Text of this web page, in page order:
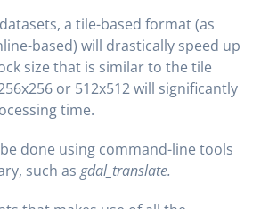
a tile-based format (as
based) will drastically speed up
size that is similar to the tile
or 512x512 will significantly
time.
done using command-line tools
such as gdal_translate.